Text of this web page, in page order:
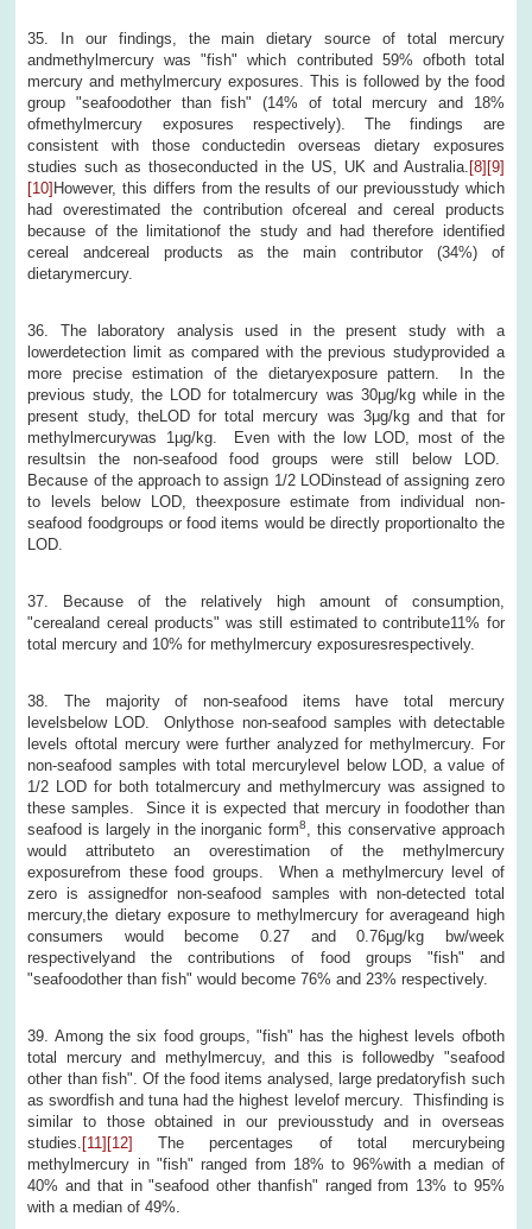
35. In our findings, the main dietary source of total mercury
andmethylmercury was "fish" which contributed 59% ofboth total
mercury and methylmercury exposures. This is followed by the food
group "seafoodother than fish" (14% of total mercury and 18%
ofmethylmercury exposures respectively). The findings are
consistent with those conductedin overseas dietary exposures
studies such as thoseconducted in the US, UK and Australia. [8][9]
[10]However, this differs from the results of our previousstudy which
had overestimated the contribution ofcereal and cereal products
because of the limitationof the study and had therefore identified
cereal andcereal products as the main contributor (34%) of
dietarymercury.
36. The laboratory analysis used in the present study with a
lowerdetection limit as compared with the previous studyprovided a
more precise estimation of the dietaryexposure pattern. In the
previous study, the LOD for totalmercury was 30μg/kg while in the
present study, theLOD for total mercury was 3μg/kg and that for
methylmercurywas 1μg/kg. Even with the low LOD, most of the
resultsin the non-seafood food groups were still below LOD.
Because of the approach to assign 1/2 LODinstead of assigning zero
to levels below LOD, theexposure estimate from individual non-
seafood foodgroups or food items would be directly proportionalto the
LOD.
37. Because of the relatively high amount of consumption,
"cerealand cereal products" was still estimated to contribute11% for
total mercury and 10% for methylmercury exposuresrespectively.
38. The majority of non-seafood items have total mercury
levelsbelow LOD. Onlythose non-seafood samples with detectable
levels oftotal mercury were further analyzed for methylmercury. For
non-seafood samples with total mercurylevel below LOD, a value of
1/2 LOD for both totalmercury and methylmercury was assigned to
these samples. Since it is expected that mercury in foodother than
seafood is largely in the inorganic form8
, this conservative approach
would attributeto an overestimation of the methylmercury
exposurefrom these food groups. When a methylmercury level of
zero is assignedfor non-seafood samples with non-detected total
mercury,the dietary exposure to methylmercury for averageand high
consumers would become 0.27 and 0.76μg/kg bw/week
respectivelyand the contributions of food groups "fish" and
"seafoodother than fish" would become 76% and 23% respectively.
39. Among the six food groups, "fish" has the highest levels ofboth
total mercury and methylmercuy, and this is followedby "seafood
other than fish". Of the food items analysed, large predatoryfish such
as swordfish and tuna had the highest levelof mercury. Thisfinding is
similar to those obtained in our previousstudy and in overseas
studies. [11][12] The percentages of total mercurybeing
methylmercury in "fish" ranged from 18% to 96%with a median of
40% and that in "seafood other thanfish" ranged from 13% to 95%
with a median of 49%.